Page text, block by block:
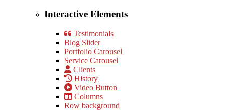
Interactive Elements
Testimonials
Blog Slider
Portfolio Carousel
Service Carousel
Clients
History
Video Button
Columns
Row background